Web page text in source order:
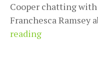
Cooper chatting with
Franchesca Ramsey
readingProcess